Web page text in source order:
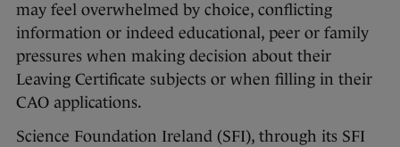
may feel overwhelmed by choice, conflicting
information or indeed educational, peer or family
pressures when making decision about their
Leaving Certificate subjects or when filling in their
CAO applications.
Science Foundation Ireland (SFI), through its SFI